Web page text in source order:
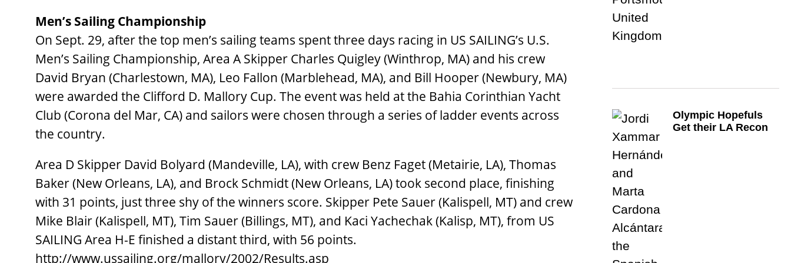
Men’s Sailing Championship
On Sept. 29, after the top men’s sailing teams spent three days racing in US SAILING’s U.S.
Men’s Sailing Championship, Area A Skipper Charles Quigley (Winthrop, MA) and his crew
David Bryan (Charlestown, MA), Leo Fallon (Marblehead, MA), and Bill Hooper (Newbury, MA)
were awarded the Clifford D. Mallory Cup. The event was held at the Bahia Corinthian Yacht
Club (Corona del Mar, CA) and sailors were chosen through a series of ladder events across
the country.
Area D Skipper David Bolyard (Mandeville, LA), with crew Benz Faget (Metairie, LA), Thomas
Baker (New Orleans, LA), and Brock Schmidt (New Orleans, LA) took second place, finishing
with 31 points, just three shy of the winners score. Skipper Pete Sauer (Kalispell, MT) and crew
Mike Blair (Kalispell, MT), Tim Sauer (Billings, MT), and Kaci Yachechak (Kalisp, MT), from US
SAILING Area H-E finished a distant third, with 56 points.
http://www.ussailing.org/mallory/2002/Results.asp
Olympic Hopefuls
Get their LA Recon